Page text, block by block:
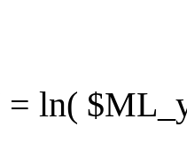
= ln(